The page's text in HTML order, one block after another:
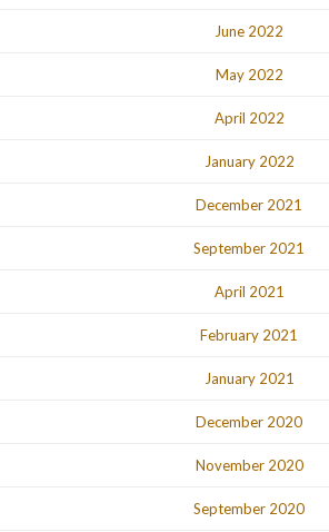
June 2022
May 2022
April 2022
January 2022
December 2021
September 2021
April 2021
February 2021
January 2021
December 2020
November 2020
September 2020